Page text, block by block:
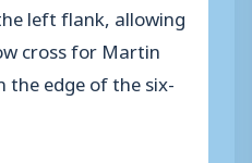
left flank, allowing
cross for Martin
edge of the six-